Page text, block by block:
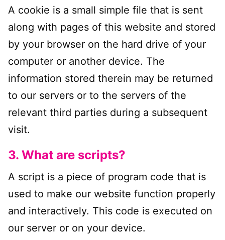
A cookie is a small simple file that is sent
along with pages of this website and stored
by your browser on the hard drive of your
computer or another device. The
information stored therein may be returned
to our servers or to the servers of the
relevant third parties during a subsequent
visit.
3. What are scripts?
A script is a piece of program code that is
used to make our website function properly
and interactively. This code is executed on
our server or on your device.